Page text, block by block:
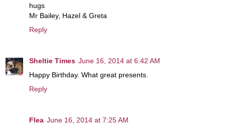
hugs
Mr Bailey, Hazel & Greta
Reply
Sheltie Times June 16, 2014 at 6:42 AM
Happy Birthday. What great presents.
Reply
Flea June 16, 2014 at 7:25 AM